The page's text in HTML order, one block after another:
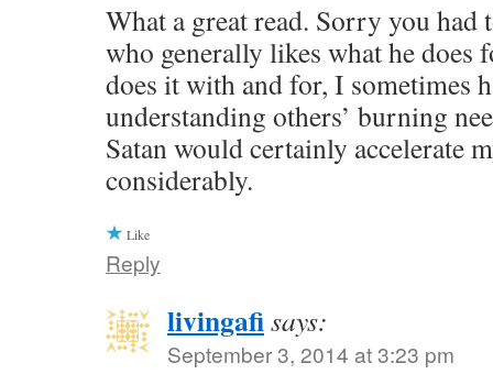
What a great read. Sorry you had
who generally likes what he does
does it with and for, I sometimes
understanding others’ burning
Satan would certainly accelerate
considerably.
Like
Reply
livingafisays:
September 3, 2014 at 3:23 pm